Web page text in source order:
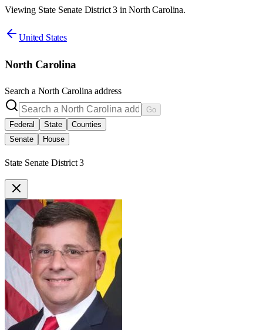
Viewing State Senate District 3 in North Carolina.
United States
North Carolina
Search a North Carolina address
Go
Federal
State
Counties
Senate
House
State Senate District 3